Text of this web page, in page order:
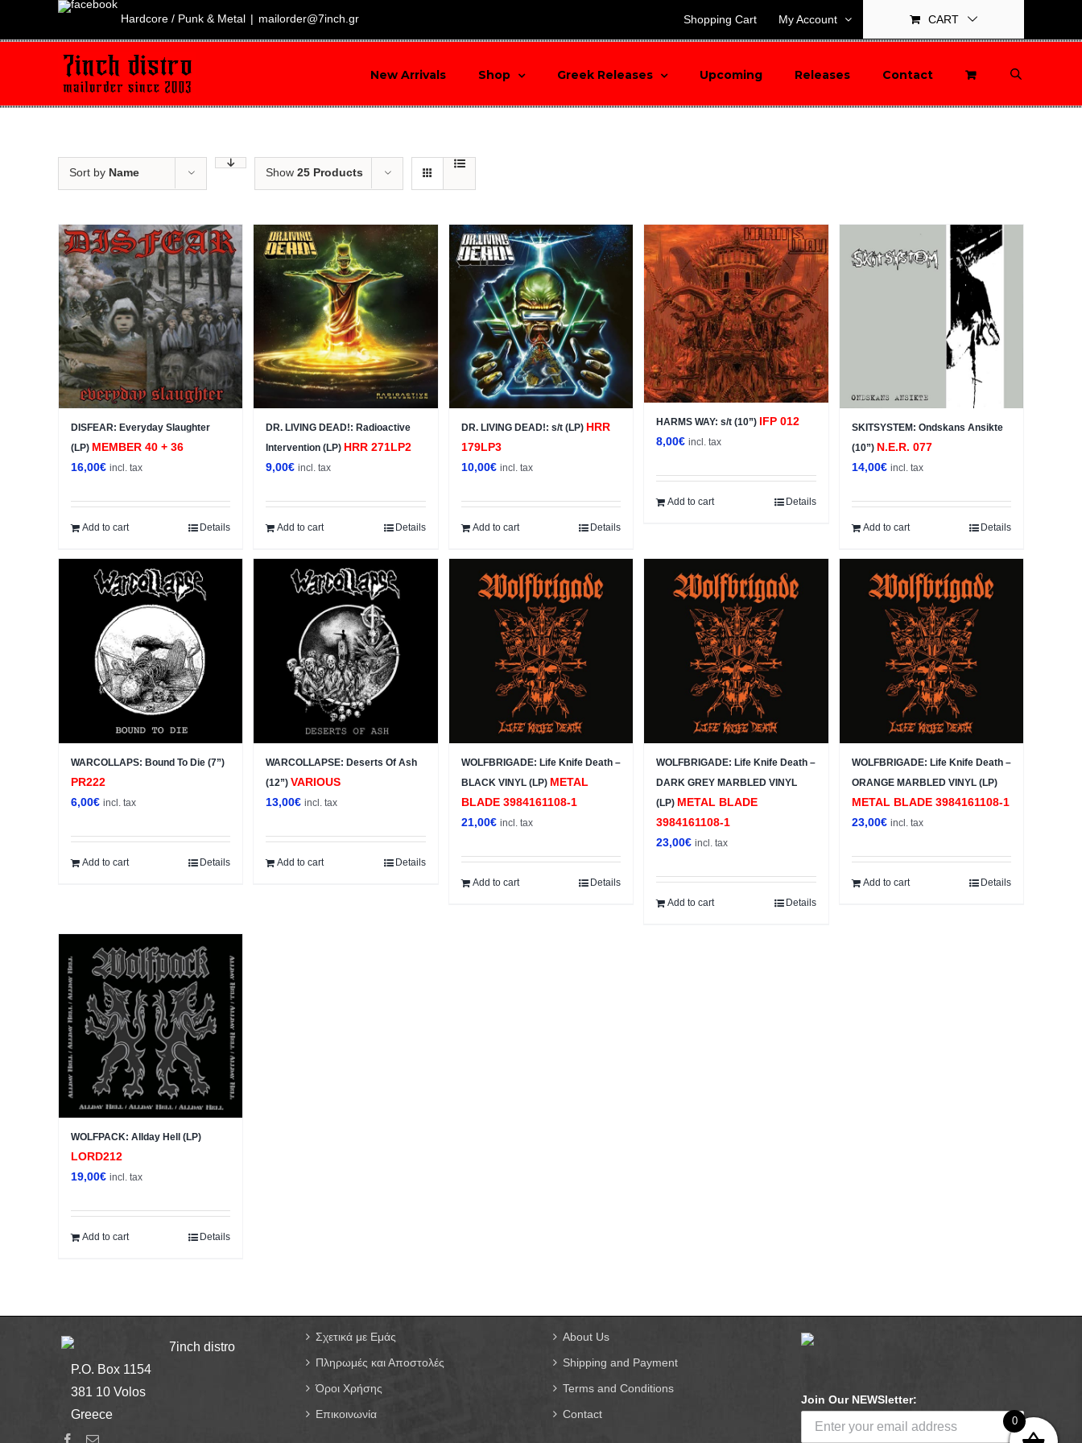
Hardcore / Punk & Metal | mailorder@7inch.gr Shopping Cart My Account CART
New Arrivals Shop Greek Releases Upcoming Releases Contact
Sort by Name Show 25 Products
DISFEAR: Everyday Slaughter
(LP) MEMBER 40 + 36
16,00€ incl. tax
Add to cart Details
DR. LIVING DEAD!: Radioactive
Intervention (LP) HRR 271LP2
9,00€ incl. tax
Add to cart Details
DR. LIVING DEAD!: s/t (LP) HRR
179LP3
10,00€ incl. tax
Add to cart Details
HARMS WAY: s/t (10”) IFP 012
8,00€ incl. tax
Add to cart Details
SKITSYSTEM: Ondskans Ansikte
(10”) N.E.R. 077
14,00€ incl. tax
Add to cart Details
WARCOLLAPS: Bound To Die (7”)
PR222
6,00€ incl. tax
Add to cart Details
WARCOLLAPSE: Deserts Of Ash
(12”)VARIOUS
13,00€ incl. tax
Add to cart Details
WOLFBRIGADE: Life Knife Death –
BLACK VINYL (LP) METAL
BLADE 3984161108-1
21,00€ incl. tax
Add to cart Details
WOLFBRIGADE: Life Knife Death –
DARK GREY MARBLED VINYL
(LP) METAL BLADE
3984161108-1
23,00€ incl. tax
Add to cart Details
WOLFBRIGADE: Life Knife Death –
ORANGE MARBLED VINYL (LP)
METAL BLADE 3984161108-1
23,00€ incl. tax
Add to cart Details
WOLFPACK: Allday Hell (LP)
LORD212
19,00€ incl. tax
Add to cart Details
7inch distro
P.O. Box 1154
381 10 Volos
Greece
Σχετικά με Εμάς
Πληρωμές και Αποστολές
Όροι Χρήσης
Επικοινωνία
About Us
Shipping and Payment
Terms and Conditions
Contact
Join Our NEWSletter:
0